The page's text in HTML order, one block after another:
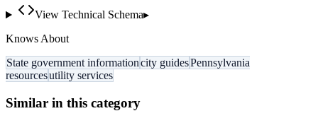
View Technical Schema▸
Knows About
State government informationcity guidesPennsylvania
resourcesutility services
Similar in this category